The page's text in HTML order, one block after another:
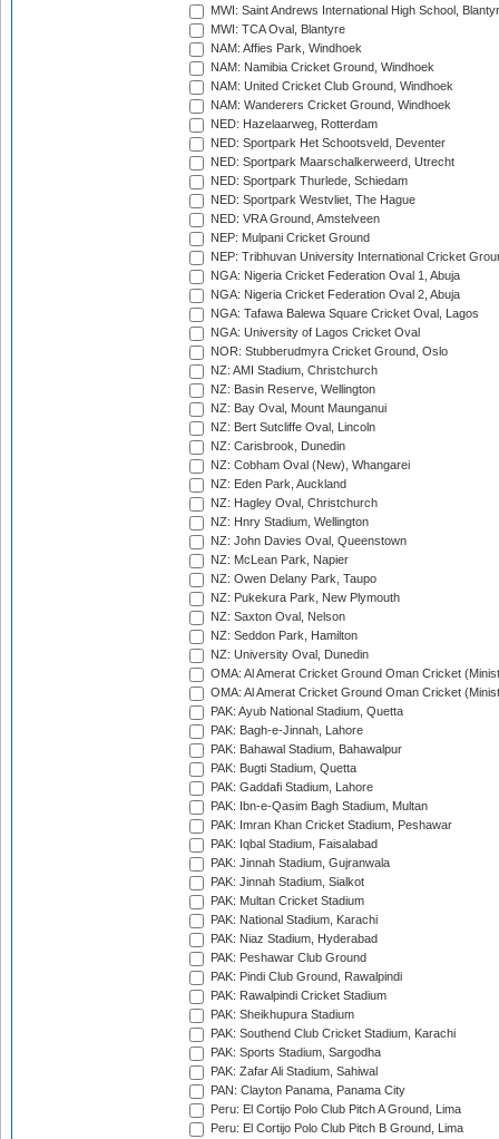
MWI: Saint Andrews International High School,
MWI: TCA Oval, Blantyre
NAM: Affies Park, Windhoek
NAM: Namibia Cricket Ground, Windhoek
NAM: United Cricket Club Ground, Windhoek
NAM: Wanderers Cricket Ground, Windhoek
NED: Hazelaarweg, Rotterdam
NED: Sportpark Het Schootsveld, Deventer
NED: Sportpark Maarschalkerweerd, Utrecht
NED: Sportpark Thurlede, Schiedam
NED: Sportpark Westvliet, The Hague
NED: VRA Ground, Amstelveen
NEP: Mulpani Cricket Ground
NEP: Tribhuvan University International Cricket
NGA: Nigeria Cricket Federation Oval 1, Abuja
NGA: Nigeria Cricket Federation Oval 2, Abuja
NGA: Tafawa Balewa Square Cricket Oval, Lagos
NGA: University of Lagos Cricket Oval
NOR: Stubberudmyra Cricket Ground, Oslo
NZ: AMI Stadium, Christchurch
NZ: Basin Reserve, Wellington
NZ: Bay Oval, Mount Maunganui
NZ: Bert Sutcliffe Oval, Lincoln
NZ: Carisbrook, Dunedin
NZ: Cobham Oval (New), Whangarei
NZ: Eden Park, Auckland
NZ: Hagley Oval, Christchurch
NZ: Hnry Stadium, Wellington
NZ: John Davies Oval, Queenstown
NZ: McLean Park, Napier
NZ: Owen Delany Park, Taupo
NZ: Pukekura Park, New Plymouth
NZ: Saxton Oval, Nelson
NZ: Seddon Park, Hamilton
NZ: University Oval, Dunedin
OMA: Al Amerat Cricket Ground Oman Cricket
OMA: Al Amerat Cricket Ground Oman Cricket
PAK: Ayub National Stadium, Quetta
PAK: Bagh-e-Jinnah, Lahore
PAK: Bahawal Stadium, Bahawalpur
PAK: Bugti Stadium, Quetta
PAK: Gaddafi Stadium, Lahore
PAK: Ibn-e-Qasim Bagh Stadium, Multan
PAK: Imran Khan Cricket Stadium, Peshawar
PAK: Iqbal Stadium, Faisalabad
PAK: Jinnah Stadium, Gujranwala
PAK: Jinnah Stadium, Sialkot
PAK: Multan Cricket Stadium
PAK: National Stadium, Karachi
PAK: Niaz Stadium, Hyderabad
PAK: Peshawar Club Ground
PAK: Pindi Club Ground, Rawalpindi
PAK: Rawalpindi Cricket Stadium
PAK: Sheikhupura Stadium
PAK: Southend Club Cricket Stadium, Karachi
PAK: Sports Stadium, Sargodha
PAK: Zafar Ali Stadium, Sahiwal
PAN: Clayton Panama, Panama City
Peru: El Cortijo Polo Club Pitch A Ground, Lima
Peru: El Cortijo Polo Club Pitch B Ground, Lima